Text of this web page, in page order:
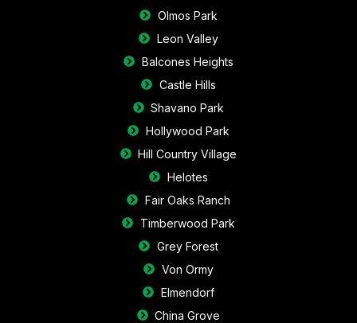
Olmos Park
Leon Valley
Balcones Heights
Castle Hills
Shavano Park
Hollywood Park
Hill Country Village
Helotes
Fair Oaks Ranch
Timberwood Park
Grey Forest
Von Ormy
Elmendorf
China Grove